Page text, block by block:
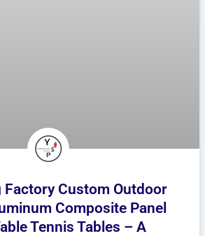
Custom Outdoor
Composite Panel
Tennis Tables – A